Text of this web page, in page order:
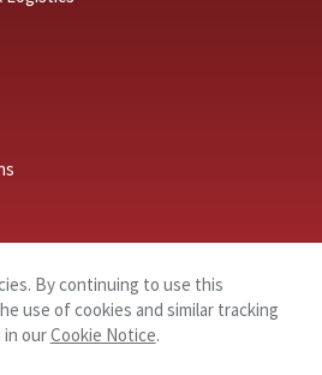
By continuing to use this
use of cookies and similar tracking
ourCookie Notice.